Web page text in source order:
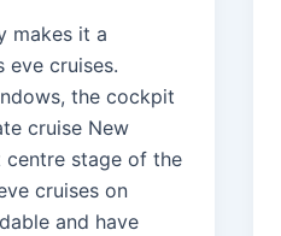
makes it a
eve cruises.
the cockpit
cruise New
stage of the
cruises on
and have